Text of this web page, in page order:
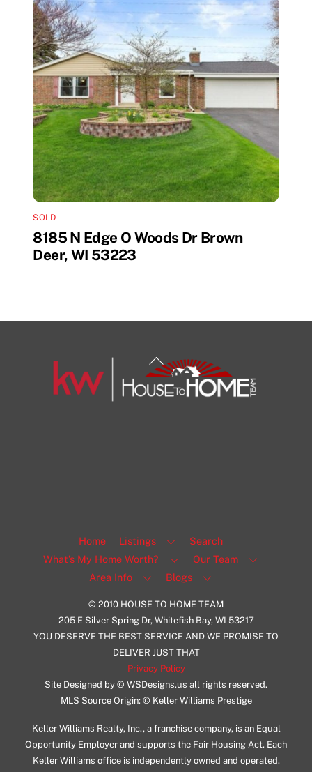
SOLD
8185 N Edge O Woods Dr Brown
Deer, WI 53223
Back
To
Top
Home Listings
Search
What’s My Home Worth?
Our Team
Area Info
Blogs
© 2010 HOUSE TO HOME TEAM
205 E Silver Spring Dr, Whitefish Bay, WI 53217
YOU DESERVE THE BEST SERVICE AND WE PROMISE TO
DELIVER JUST THAT
Privacy Policy
Site Designed by © WSDesigns.us all rights reserved.
MLS Source Origin: © Keller Williams Prestige
Keller Williams Realty, Inc., a franchise company, is an Equal
Opportunity Employer and supports the Fair Housing Act. Each
Keller Williams office is independently owned and operated.